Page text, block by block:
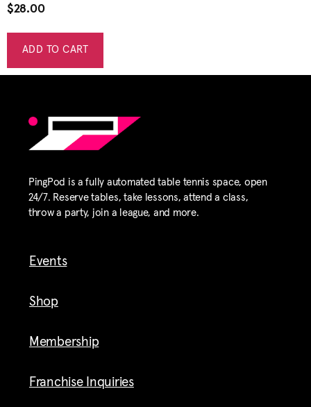
$28.00
ADD TO CART
PingPod is a fully automated table tennis space, open
24/7. Reserve tables, take lessons, attend a class,
throw a party, join a league, and more.
Events
Shop
Membership
Franchise Inquiries